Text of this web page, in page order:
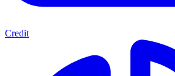
Credit